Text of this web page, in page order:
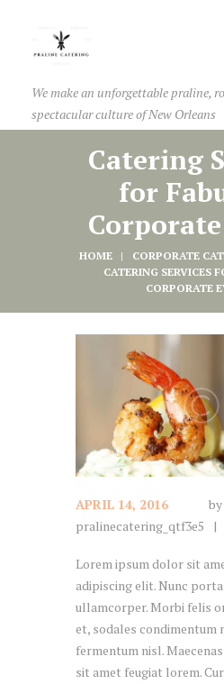
We make an unforgettable praline,
spectacular culture of New Orleans
Catering
for
HOME
CORPORATE
CATERING SERVICES
CORPORATE
APRIL 14, 2016
by
pralinecatering_qtf3e5
Lorem ipsum dolor sit
adipiscing elit. Nunc
ullamcorper. Morbi felis
et, sodales condimentum
fermentum nisl.
sit amet feugiat lorem.